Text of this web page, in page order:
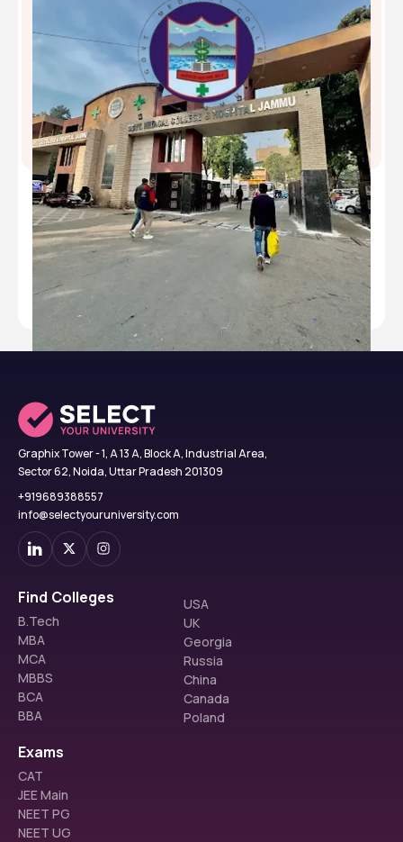
Government Medical College - [GMC], Jammu,
Jammu and Kashmir
Type
public
Established
1973
Academic Staff139
Students
971
Nickname
https://gmchj.co.in/
Graphix Tower - 1, A 13 A, Block A, Industrial Area,
Sector 62, Noida, Uttar Pradesh 201309
+919689388557
info@selectyouruniversity.com
Find Colleges
B.Tech
MBA
MCA
MBBS
BCA
BBA
USA
UK
Georgia
Russia
China
Canada
Poland
Exams
CAT
JEE Main
NEET PG
NEET UG